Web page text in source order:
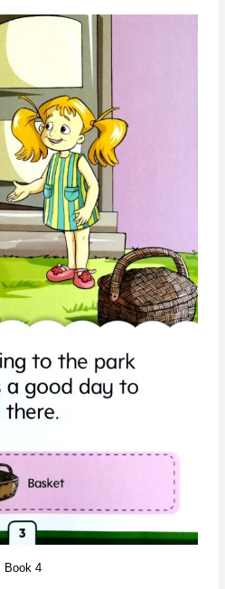
Book 4